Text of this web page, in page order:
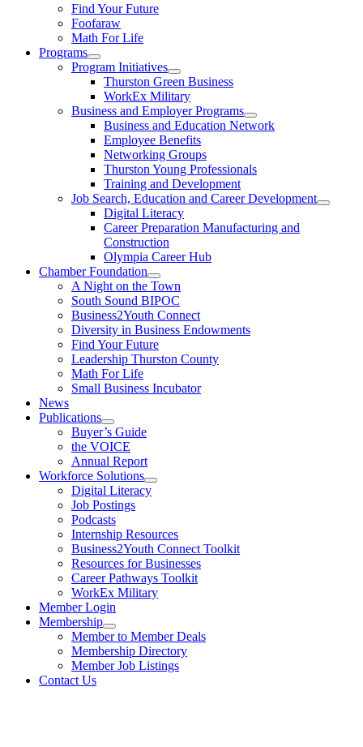
Find Your Future
Foofaraw
Math For Life
Programs
Program Initiatives
Thurston Green Business
WorkEx Military
Business and Employer Programs
Business and Education Network
Employee Benefits
Networking Groups
Thurston Young Professionals
Training and Development
Job Search, Education and Career Development
Digital Literacy
Career Preparation Manufacturing and
Construction
Olympia Career Hub
Chamber Foundation
A Night on the Town
South Sound BIPOC
Business2Youth Connect
Diversity in Business Endowments
Find Your Future
Leadership Thurston County
Math For Life
Small Business Incubator
News
Publications
Buyer’s Guide
the VOICE
Annual Report
Workforce Solutions
Digital Literacy
Job Postings
Podcasts
Internship Resources
Business2Youth Connect Toolkit
Resources for Businesses
Career Pathways Toolkit
WorkEx Military
Member Login
Membership
Member to Member Deals
Membership Directory
Member Job Listings
Contact Us